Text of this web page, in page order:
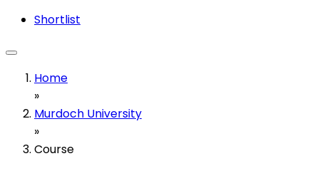
Shortlist
Home
»
Murdoch University
»
Course